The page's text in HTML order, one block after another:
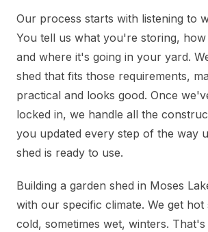
Our process starts with listening to
You tell us what you're storing,
and where it's going in your yard.
shed that fits those requirements,
practical and looks good. Once
locked in, we handle all the
you updated every step of the way
shed is ready to use.
Building a garden shed in Moses
with our specific climate. We get hot
cold, sometimes wet, winters.